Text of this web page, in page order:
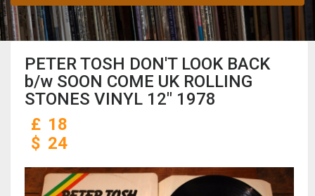
PETER TOSH DON'T LOOK BACK
b/w SOON COME UK ROLLING
STONES VINYL 12" 1978
£ 18
$ 24